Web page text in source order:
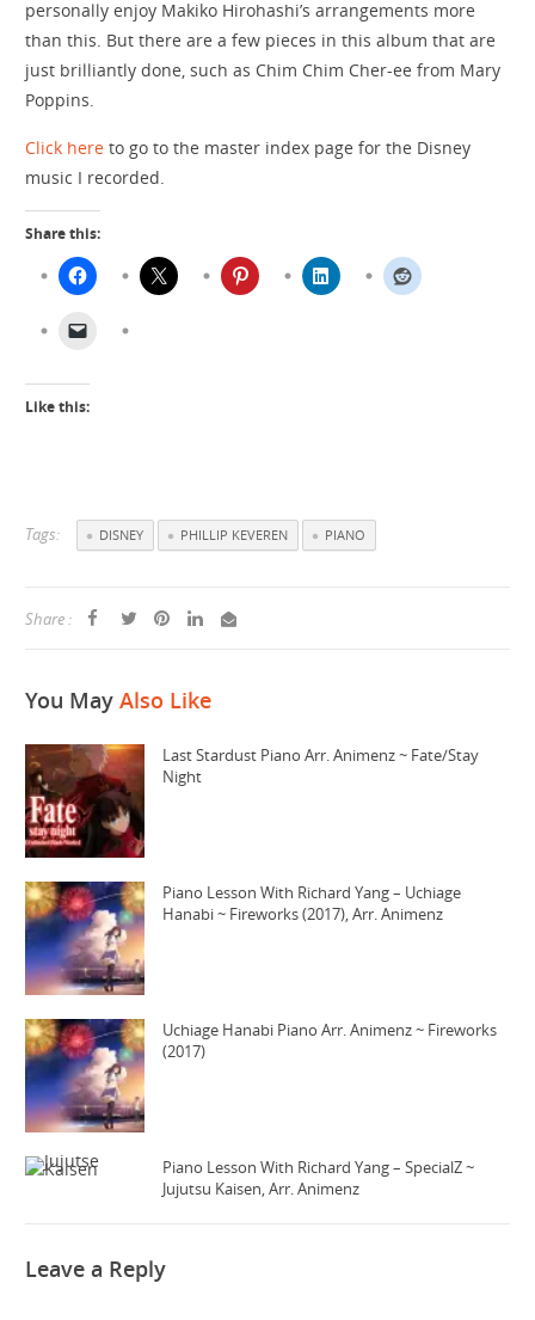
personally enjoy Makiko Hirohashi’s arrangements more
than this. But there are a few pieces in this album that are
just brilliantly done, such as Chim Chim Cher-ee from Mary
Poppins.
Click here to go to the master index page for the Disney
music I recorded.
Share this:
Like this:
Tags: DISNEY PHILLIP KEVEREN PIANO
Share :
You May Also Like
Last Stardust Piano Arr. Animenz ~ Fate/Stay
Night
Piano Lesson With Richard Yang – Uchiage
Hanabi ~ Fireworks (2017), Arr. Animenz
Uchiage Hanabi Piano Arr. Animenz ~ Fireworks
(2017)
Piano Lesson With Richard Yang – SpecialZ ~
Jujutsu Kaisen, Arr. Animenz
Leave a Reply